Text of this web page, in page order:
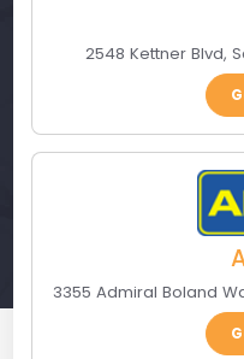
2548 Kettner Blvd,
3355 Admiral Boland